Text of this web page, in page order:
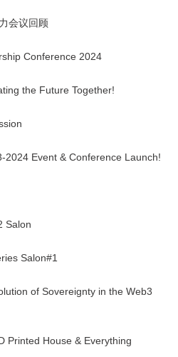
会议回顾
Conference 2024
the Future Together!
2024 Event & Conference Launch!
Salon
Salon#1
of Sovereignty in the Web3
Printed House & Everything